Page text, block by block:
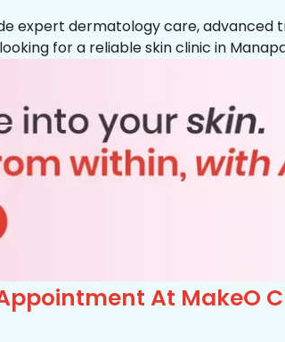
expert dermatology care,
for a reliable skin clinic in
At MakeO